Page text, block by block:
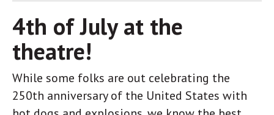
4th of July at the
theatre!
While some folks are out celebrating the
250th anniversary of the United States with